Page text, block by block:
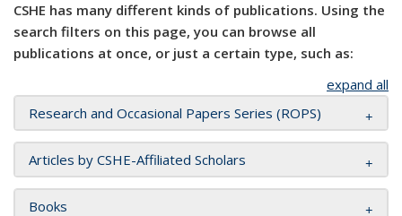
CSHE has many different kinds of publications. Using the
search filters on this page, you can browse all
publications at once, or just a certain type, such as:
expand all
Research and Occasional Papers Series (ROPS)
Articles by CSHE-Affiliated Scholars
Books